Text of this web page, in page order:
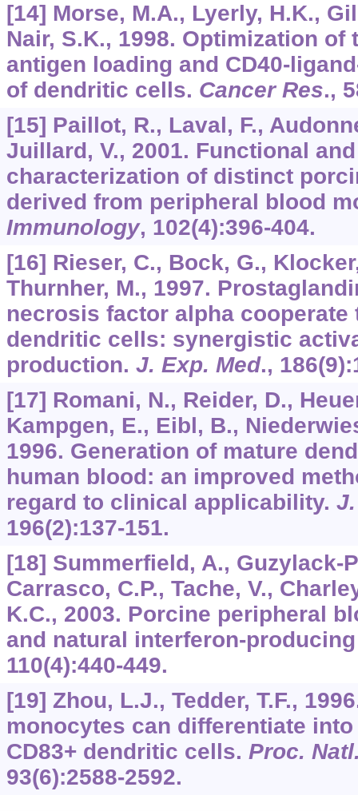
[14] Morse, M.A., Lyerly, H.K.,
Nair, S.K., 1998. Optimization of
antigen loading and CD40-
of dendritic cells. Cancer Res.,
[15] Paillot, R., Laval, F.,
Juillard, V., 2001. Functional
characterization of distinct
derived from peripheral blood
Immunology, 102(4):396-404.
[16] Rieser, C., Bock, G.,
Thurnher, M., 1997.
necrosis factor alpha cooperate
dendritic cells: synergistic
production. J. Exp. Med., 186
[17] Romani, N., Reider, D.,
Kampgen, E., Eibl, B.,
1996. Generation of mature
human blood: an improved
regard to clinical applicability.
196(2):137-151.
[18] Summerfield, A., Guzylack-
Carrasco, C.P., Tache, V.,
K.C., 2003. Porcine peripheral
and natural interferon-
110(4):440-449.
[19] Zhou, L.J., Tedder, T.F.,
monocytes can differentiate
CD83+ dendritic cells. Proc.
93(6):2588-2592.